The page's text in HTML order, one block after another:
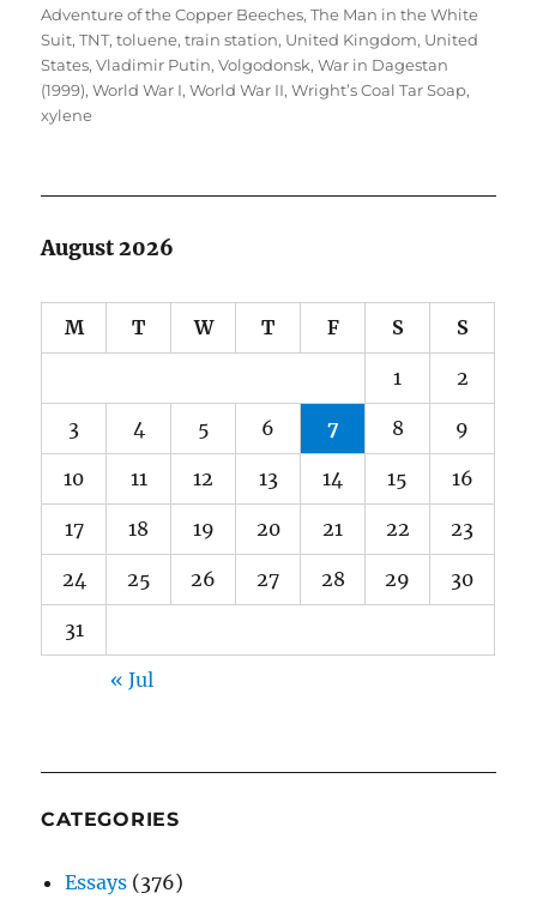
Adventure of the Copper Beeches,The Man in the White
Suit,TNT,toluene,train station, United Kingdom, United
States,Vladimir Putin,Volgodonsk,War in Dagestan
(1999),World War I,World War II,Wright’s Coal Tar Soap,
xylene
August 2026
M T W T F S S
1 2
3 4 5 6 7 8 9
10 11 12 13 14 15 16
17 18 19 20 21 22 23
24 25 26 27 28 29 30
31
« Jul
CATEGORIES
Essays (376)